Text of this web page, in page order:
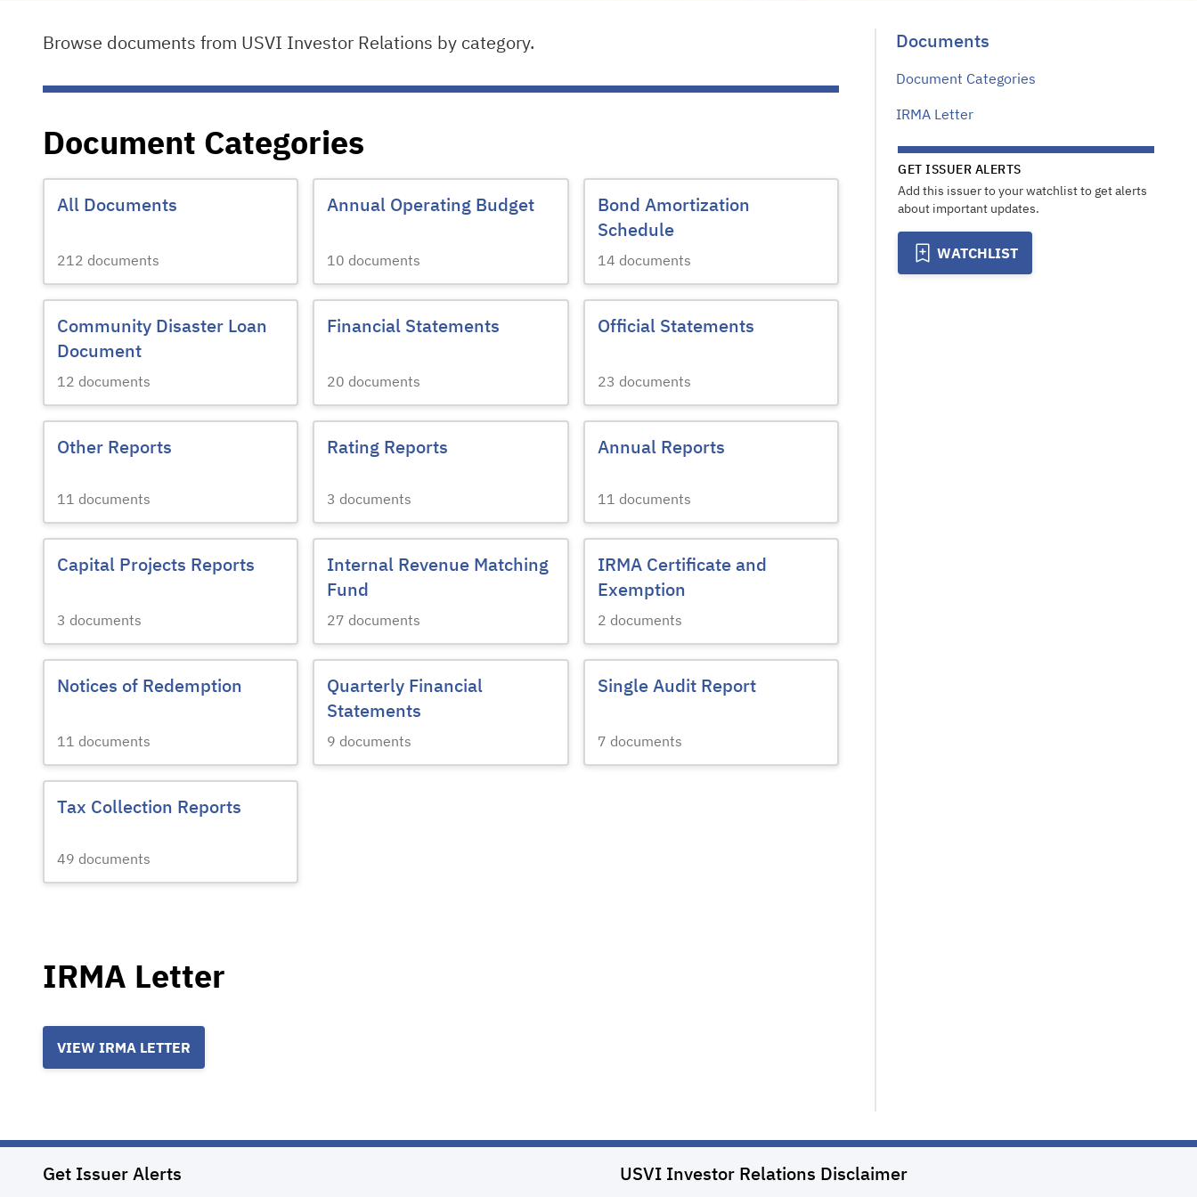
Documents
Document Categories
IRMA Letter
GET ISSUER ALERTS
Add this issuer to your watchlist to get alerts
about important updates.
WATCHLIST
Browse documents from USVI Investor Relations by category.
Document Categories
All Documents
212 documents
Annual Operating Budget
10 documents
Bond Amortization
Schedule
14 documents
Community Disaster Loan
Document
12 documents
Financial Statements
20 documents
Official Statements
23 documents
Other Reports
11 documents
Rating Reports
3 documents
Annual Reports
11 documents
Capital Projects Reports
3 documents
Internal Revenue Matching
Fund
27 documents
IRMA Certificate and
Exemption
2 documents
Notices of Redemption
11 documents
Quarterly Financial
Statements
9 documents
Single Audit Report
7 documents
Tax Collection Reports
49 documents
IRMA Letter
VIEW IRMA LETTER
Get Issuer Alerts USVI Investor Relations Disclaimer